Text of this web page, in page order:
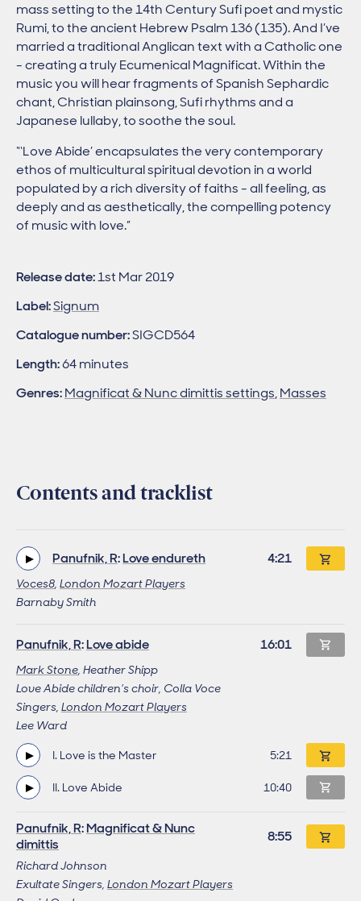
mass setting to the 14th Century Sufi poet and mystic
Rumi, to the ancient Hebrew Psalm 136 (135). And I’ve
married a traditional Anglican text with a Catholic one
- creating a truly Ecumenical Magnificat. Within the
music you will hear fragments of Spanish Sephardic
chant, Christian plainsong, Sufi rhythms and a
Japanese lullaby, to soothe the soul.
“‘Love Abide’ encapsulates the very contemporary
ethos of multicultural spiritual devotion in a world
populated by a rich diversity of faiths - all feeling, as
deeply and as aesthetically, the compelling potency
of music with love.”
Release date:1st Mar 2019
Label:Signum
Catalogue number:SIGCD564
Length:64 minutes
Genres:Magnificat & Nunc dimittis settings,Masses
Contents and tracklist
Panufnik, R:Love endureth Work length
4:21
Voces8, London Mozart Players
Barnaby Smith
Panufnik, R:Love abide Work length
16:01 This
Mark Stone, Heather Shipp
Love Abide children’s choir, Colla Voce
Singers, London Mozart Players
Lee Ward
I. Love is the Master Track length
5:21
II. Love Abide Track length
10:40 This
Panufnik, R:Magnificat & Nunc
dimittis
Work length
8:55
Richard Johnson
Exultate Singers, London Mozart Players